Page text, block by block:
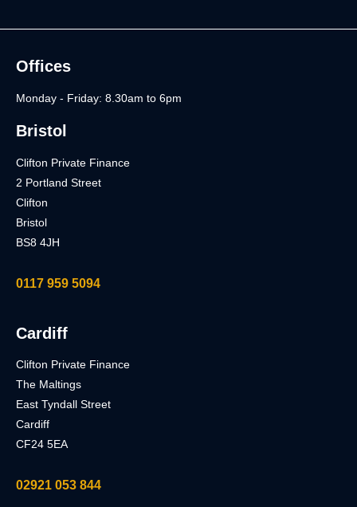
Offices
Monday - Friday: 8.30am to 6pm
Bristol
Clifton Private Finance
2 Portland Street
Clifton
Bristol
BS8 4JH
0117 959 5094
Cardiff
Clifton Private Finance
The Maltings
East Tyndall Street
Cardiff
CF24 5EA
02921 053 844